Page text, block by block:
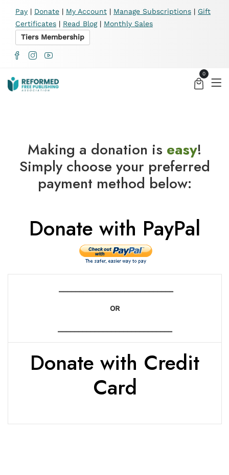
Pay | Donate | My Account | Manage Subscriptions | Gift
Certificates | Read Blog| Monthly Sales
Tiers Membership
0
Making a donation is easy!
Simply choose your preferred
payment method below:
Donate with PayPal
OR
Donate with Credit
Card